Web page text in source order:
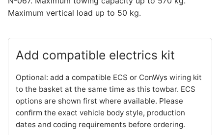
Maximum vertical load up to 50 kg.
Add compatible electrics kit
Optional: add a compatible ECS or ConWys wiring kit
to the basket at the same time as this towbar. ECS
options are shown first where available. Please
confirm the exact vehicle body style, production
dates and coding requirements before ordering.